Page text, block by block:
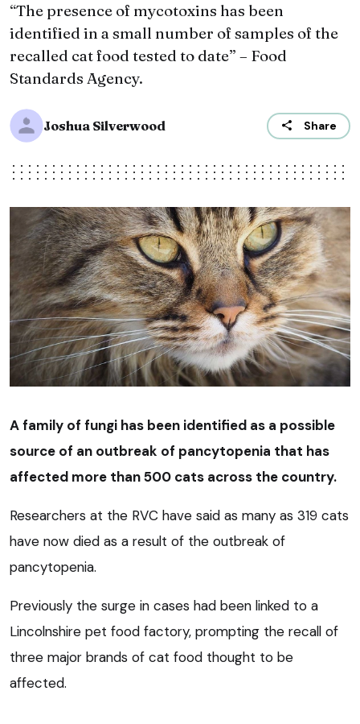
“The presence of mycotoxins has been
identified in a small number of samples of the
recalled cat food tested to date” – Food
Standards Agency.
Joshua Silverwood Share
A family of fungi has been identified as a possible
source of an outbreak of pancytopenia that has
affected more than 500 cats across the country.
Researchers at the RVC have said as many as 319 cats
have now died as a result of the outbreak of
pancytopenia.
Previously the surge in cases had been linked to a
Lincolnshire pet food factory, prompting the recall of
three major brands of cat food thought to be
affected.